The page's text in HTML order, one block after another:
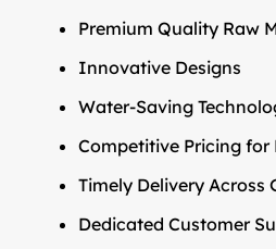
Premium Quality Raw
Innovative Designs
Water-Saving
Competitive Pricing for
Timely Delivery Across
Dedicated Customer